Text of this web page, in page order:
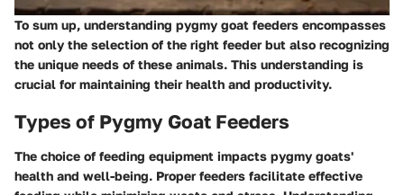
To sum up, understanding pygmy goat feeders encompasses
not only the selection of the right feeder but also recognizing
the unique needs of these animals. This understanding is
crucial for maintaining their health and productivity.
Types of Pygmy Goat Feeders
The choice of feeding equipment impacts pygmy goats'
health and well-being. Proper feeders facilitate effective